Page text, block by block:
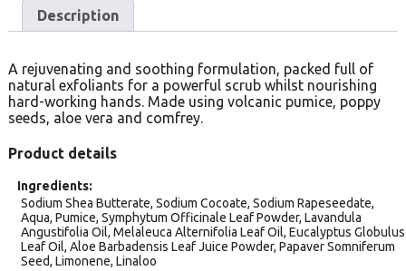
Description
A rejuvenating and soothing formulation, packed full of
natural exfoliants for a powerful scrub whilst nourishing
hard-working hands. Made using volcanic pumice, poppy
seeds, aloe vera and comfrey.
Product details
Ingredients
Sodium Shea Butterate, Sodium Cocoate, Sodium Rapeseedate,
Aqua, Pumice, Symphytum Officinale Leaf Powder, Lavandula
Angustifolia Oil, Melaleuca Alternifolia Leaf Oil, Eucalyptus Globulus
Leaf Oil, Aloe Barbadensis Leaf Juice Powder, Papaver Somniferum
Seed, Limonene, Linaloo